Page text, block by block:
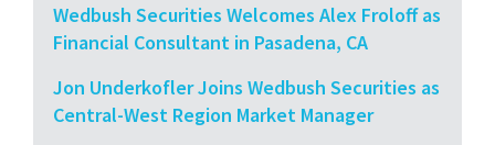
Wedbush Securities Welcomes Alex Froloff as
Financial Consultant in Pasadena, CA
Jon Underkofler Joins Wedbush Securities as
Central-West Region Market Manager